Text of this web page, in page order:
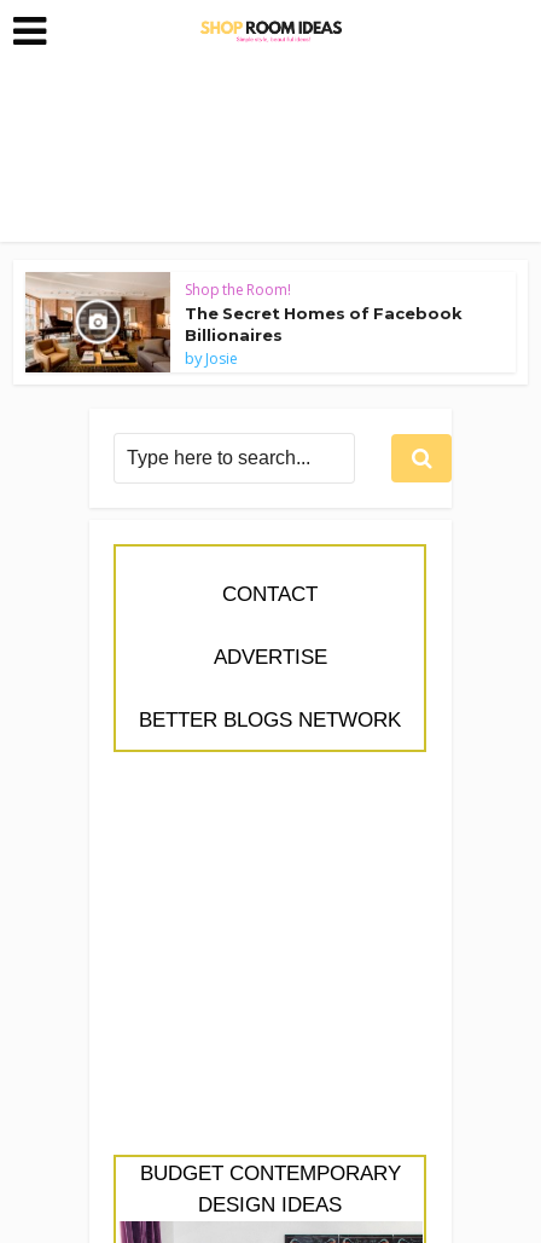
Shop the Room!
The Secret Homes of Facebook
Billionaires
byJosie
CONTACT
ADVERTISE
BETTER BLOGS NETWORK
BUDGET CONTEMPORARY
DESIGN IDEAS